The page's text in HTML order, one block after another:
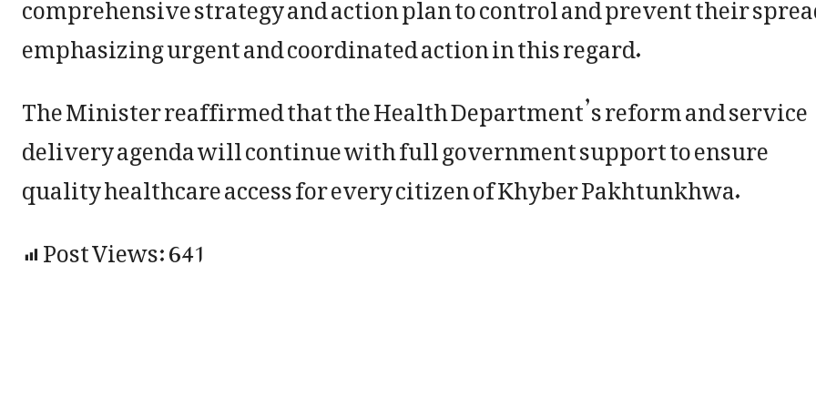
emphasizing urgent and coordinated action in this regard.
The Minister reaffirmed that the Health Department’s reform and service
delivery agenda will continue with full government support to ensure
quality healthcare access for every citizen of Khyber Pakhtunkhwa.
Post Views:641